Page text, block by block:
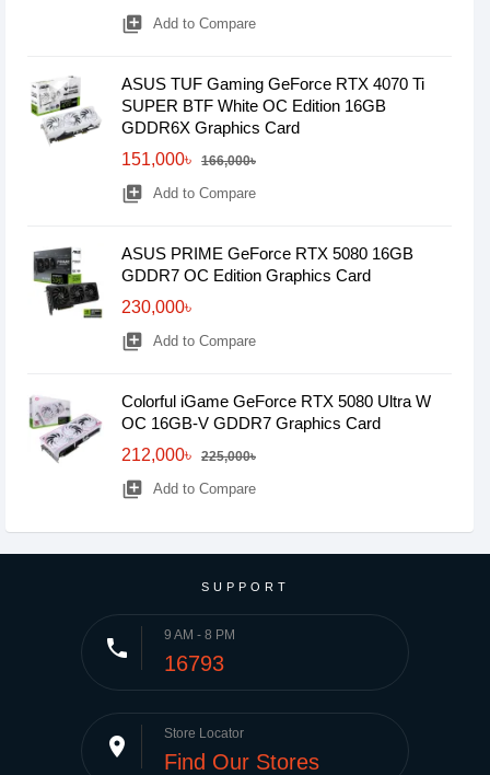
library_add Add to Compare
ASUS TUF Gaming GeForce RTX 4070 Ti
SUPER BTF White OC Edition 16GB
GDDR6X Graphics Card
151,000৳
166,000৳
library_add Add to Compare
ASUS PRIME GeForce RTX 5080 16GB
GDDR7 OC Edition Graphics Card
230,000৳
library_add Add to Compare
Colorful iGame GeForce RTX 5080 Ultra W
OC 16GB-V GDDR7 Graphics Card
212,000৳
225,000৳
library_add Add to Compare
SUPPORT
phone 9 AM - 8 PM
16793
place Store Locator
Find Our Stores